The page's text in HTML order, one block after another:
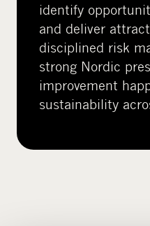
identify
and deliver
disciplined risk
strong Nordic
improvement
sustainability